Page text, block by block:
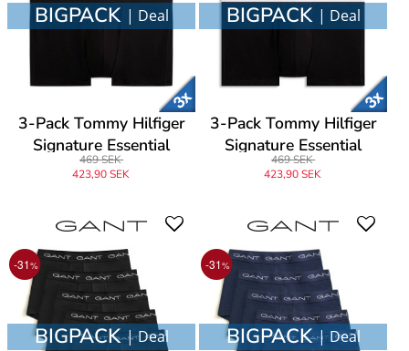
BIGPACK | Deal
3-Pack Tommy Hilfiger
Signature Essential
Cotton Trunk
469 SEK
423,90 SEK
BIGPACK | Deal
3-Pack Tommy Hilfiger
Signature Essential
Cotton Trunk
469 SEK
423,90 SEK
-31%
BIGPACK| Deal
-31%
BIGPACK| Deal